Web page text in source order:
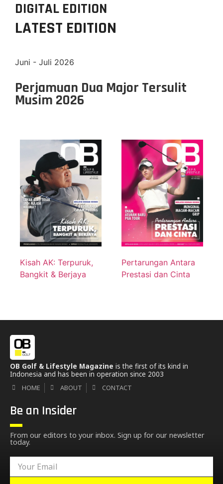
DIGITAL EDITION
LATEST EDITION
Juni - Juli 2026
Perjamuan Dua Major Tersulit
Musim 2026
Kisah AK: Terpuruk,
Bangkit & Berjaya
Pertarungan Antara
Prestasi dan Cinta
OB Golf & Lifestyle Magazine is the first of its kind in
Indonesia and has been in operation since 2003
HOME ABOUT CONTACT
Be an Insider
From our editors to your inbox. Sign up for our newsletter
today.